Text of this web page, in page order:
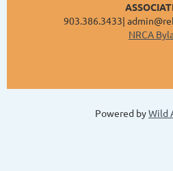
903.386.3433|
NRCA
Powered byWild